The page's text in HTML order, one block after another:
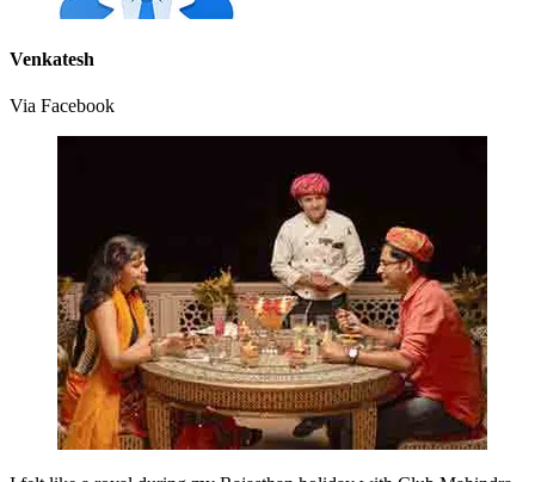
Venkatesh
Via Facebook